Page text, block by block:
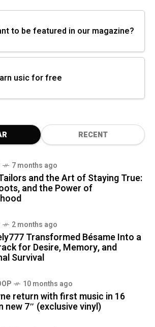
to be featured in our magazine?
usic for free
RECENT
7 months ago
and the Art of Staying True:
and the Power of
2 months ago
Transformed Bésame Into a
for Desire, Memory, and
Survival
10 months ago
return with first music in 16
new 7″ (exclusive vinyl)